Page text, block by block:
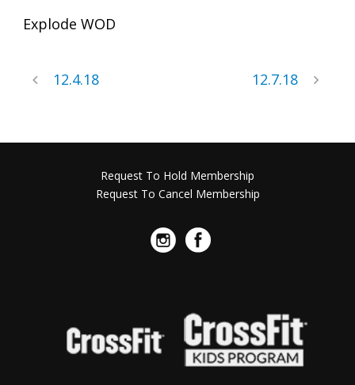
Explode WOD
12.4.18 12.7.18
Request To Hold Membership
Request To Cancel Membership